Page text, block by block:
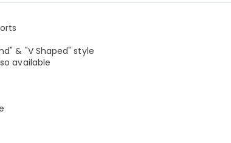
& "V Shaped" style
available